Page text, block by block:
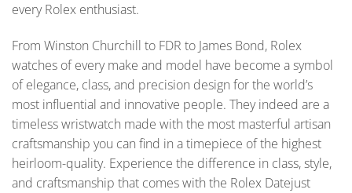
every Rolex enthusiast.
From Winston Churchill to FDR to James Bond, Rolex
watches of every make and model have become a symbol
of elegance, class, and precision design for the world’s
most influential and innovative people. They indeed are a
timeless wristwatch made with the most masterful artisan
craftsmanship you can find in a timepiece of the highest
heirloom-quality. Experience the difference in class, style,
and craftsmanship that comes with the Rolex Datejust